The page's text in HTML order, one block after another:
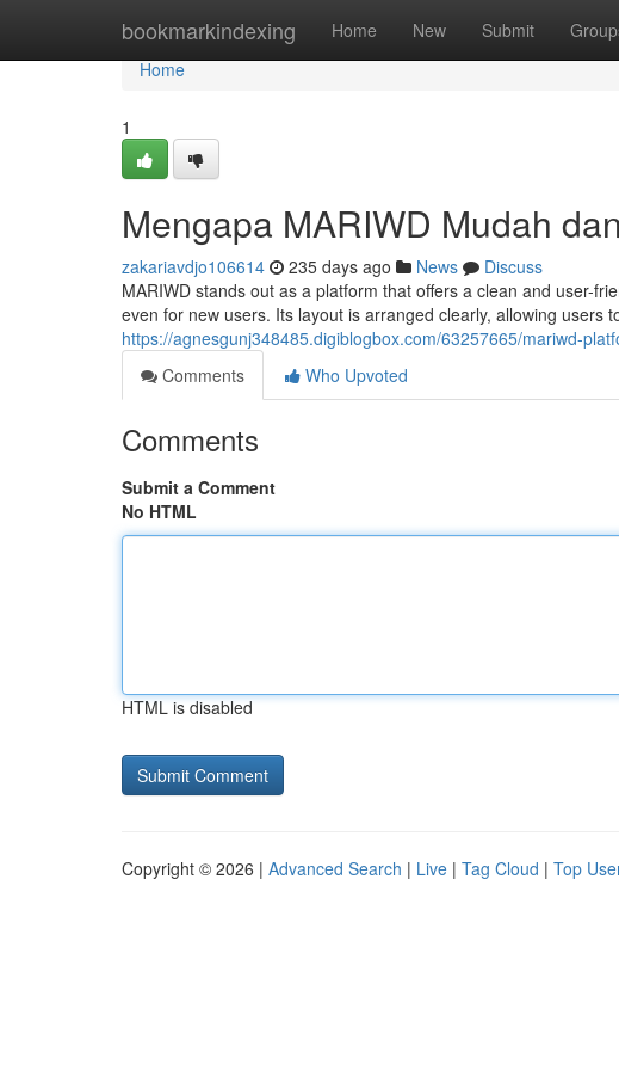
bookmarkindexing Home New Submit
Home
Home
1
Mengapa MARIWD Mudah
zakariavdjo106614 235 days ago News
Discuss
MARIWD stands out as a platform that offers a clean and user-
even for new users. Its layout is arranged clearly, allowing users
https://agnesgunj348485.digiblogbox.com/63257665/mariwd-
Comments
Who Upvoted
Comments
Submit a Comment
No HTML
HTML is disabled
Copyright © 2026 | Advanced Search | Live | Tag Cloud | Top